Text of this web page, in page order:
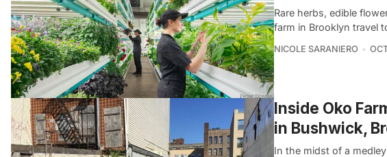
Rare herbs, edible
farm in Brooklyn travel
NICOLE SARANIERO
Inside Oko
in Bushwick,
In the midst of a